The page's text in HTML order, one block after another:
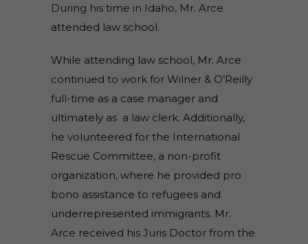
During his time in Idaho, Mr. Arce
attended law school.
While attending law school, Mr. Arce
continued to work for Wilner & O’Reilly
full-time as a case manager and
ultimately as a law clerk. Additionally,
he volunteered for the International
Rescue Committee, a non-profit
organization, where he provided pro
bono assistance to refugees and
underrepresented immigrants. Mr.
Arce received his Juris Doctor from the